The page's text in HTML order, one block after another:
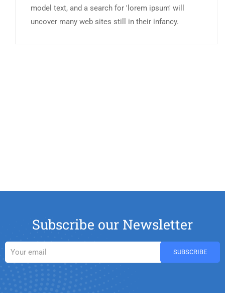
model text, and a search for 'lorem ipsum' will
uncover many web sites still in their infancy.
Subscribe our Newsletter